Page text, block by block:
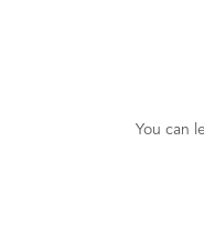
You can